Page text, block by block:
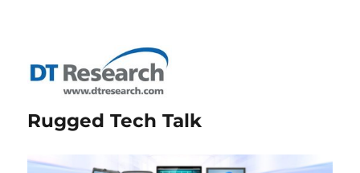
Rugged Tech Talk